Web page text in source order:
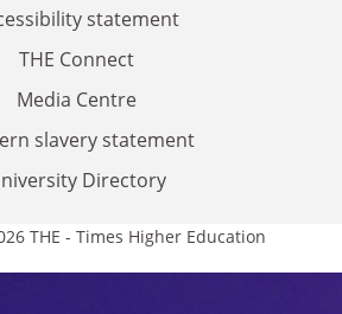
statement
THE Connect
Media Centre
slavery statement
Directory
THE - Times Higher Education